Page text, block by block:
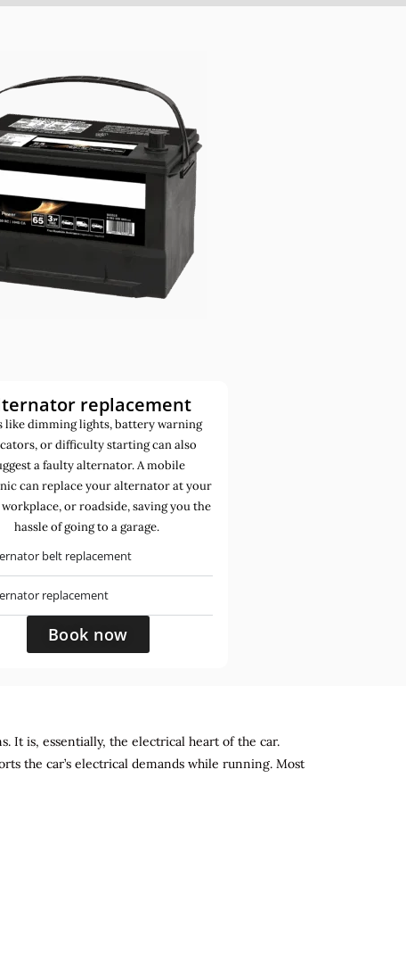
replacement
like dimming lights, battery warning
or difficulty starting can also
a faulty alternator. A mobile
can replace your alternator at your
or roadside, saving you the
hassle of going to a garage.
belt replacement
replacement
Book now
It is, essentially, the electrical heart of the car.
the car’s electrical demands while running. Most